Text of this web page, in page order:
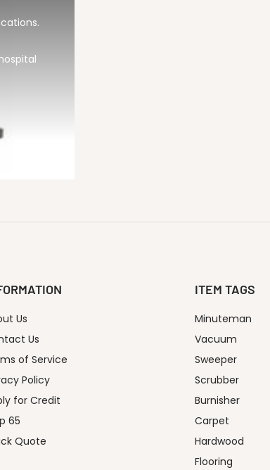
Us
Us
of Service
Policy
for Credit
65
Quote
ITEM TAGS
Minuteman
Vacuum
Sweeper
Scrubber
Burnisher
Carpet
Hardwood
Flooring